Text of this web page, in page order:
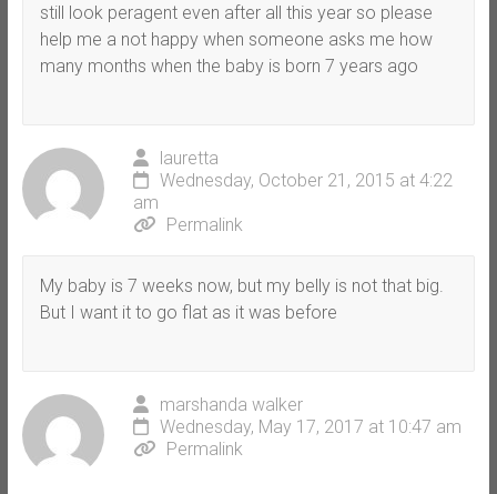
still look peragent even after all this year so please
help me a not happy when someone asks me how
many months when the baby is born 7 years ago
lauretta
Wednesday, October 21, 2015 at 4:22
am
Permalink
My baby is 7 weeks now, but my belly is not that big.
But I want it to go flat as it was before
marshanda walker
Wednesday, May 17, 2017 at 10:47 am
Permalink